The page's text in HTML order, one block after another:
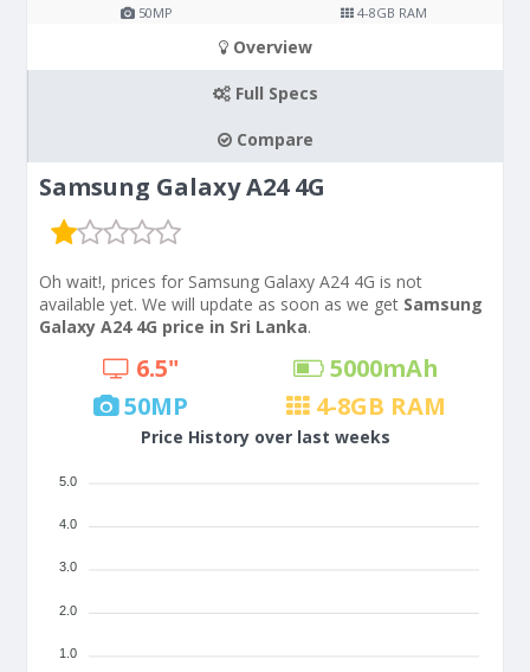
50MP 4-8GB RAM
Overview
Full Specs
Compare
Samsung Galaxy A24 4G
Oh wait!, prices for Samsung Galaxy A24 4G is not
available yet. We will update as soon as we get Samsung
Galaxy A24 4G price in Sri Lanka.
6.5" 5000mAh
50MP 4-8GB RAM
Price History over last weeks
5.0
4.0
3.0
2.0
1.0